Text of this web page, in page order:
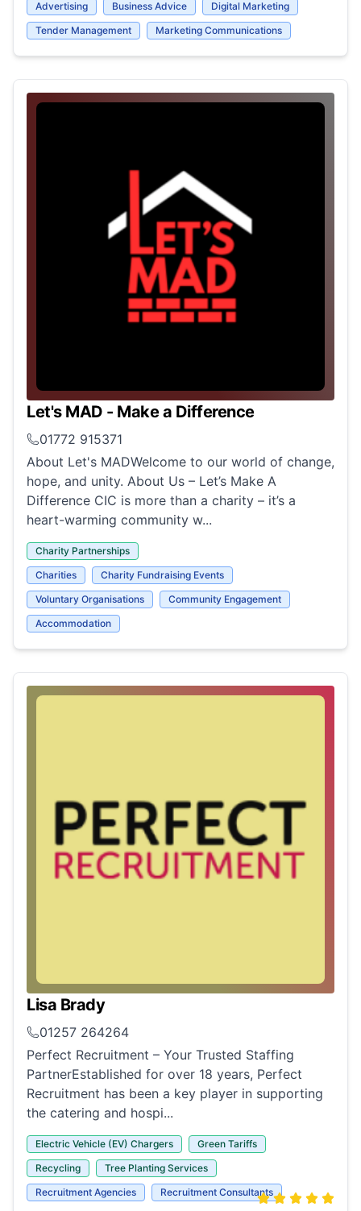
Advertising Business Advice
Digital Marketing
Tender Management
Marketing Communications
Let's MAD - Make a Difference
01772 915371
About Let's MADWelcome to our world of change,
hope, and unity. About Us – Let’s Make A
Difference CIC is more than a charity – it’s a
heart-warming community w...
Charity Partnerships
Charities
Charity Fundraising Events
Voluntary Organisations
Community Engagement
Accommodation
Lisa Brady
01257 264264
Perfect Recruitment – Your Trusted Staffing
PartnerEstablished for over 18 years, Perfect
Recruitment has been a key player in supporting
the catering and hospi...
Electric Vehicle (EV) Chargers
Green Tariffs
Recycling
Tree Planting Services
Recruitment Agencies
Recruitment Consultants